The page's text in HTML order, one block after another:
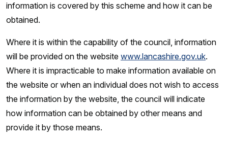
information is covered by this scheme and how it can be
obtained.
Where it is within the capability of the council, information
will be provided on the website www.lancashire.gov.uk.
Where it is impracticable to make information available on
the website or when an individual does not wish to access
the information by the website, the council will indicate
how information can be obtained by other means and
provide it by those means.